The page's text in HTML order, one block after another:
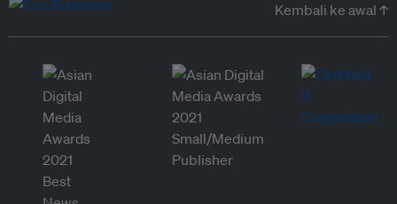
Kembali ke awal ↑